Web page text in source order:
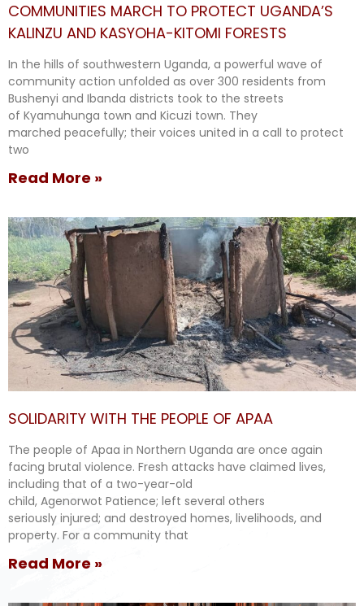
COMMUNITIES MARCH TO PROTECT UGANDA’S
KALINZU AND KASYOHA-KITOMI FORESTS
In the hills of southwestern Uganda, a powerful wave of
community action unfolded as over 300 residents from
Bushenyi and Ibanda districts took to the streets
of Kyamuhunga town and Kicuzi town. They
marched peacefully; their voices united in a call to protect
two
Read More »
SOLIDARITY WITH THE PEOPLE OF APAA
The people of Apaa in Northern Uganda are once again
facing brutal violence. Fresh attacks have claimed lives,
including that of a two-year-old
child, Agenorwot Patience; left several others
seriously injured; and destroyed homes, livelihoods, and
property. For a community that
Read More »